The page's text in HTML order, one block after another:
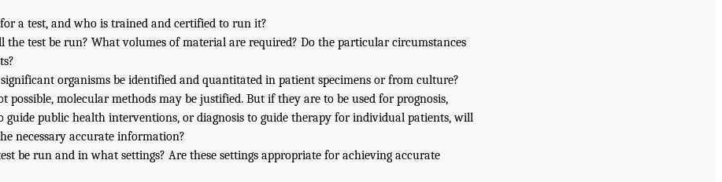
a test, and who is trained and certified to run it?
the test be run? What volumes of material are required? Do the particular circumstances
organisms be identified and quantitated in patient specimens or from culture?
possible, molecular methods may be justified. But if they are to be used for prognosis,
guide public health interventions, or diagnosis to guide therapy for individual patients, will
necessary accurate information?
be run and in what settings? Are these settings appropriate for achieving accurate